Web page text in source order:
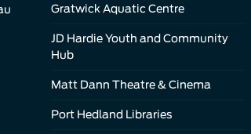
Gratwick Aquatic Centre
JD Hardie Youth and Community
Hub
Matt Dann Theatre & Cinema
Port Hedland Libraries